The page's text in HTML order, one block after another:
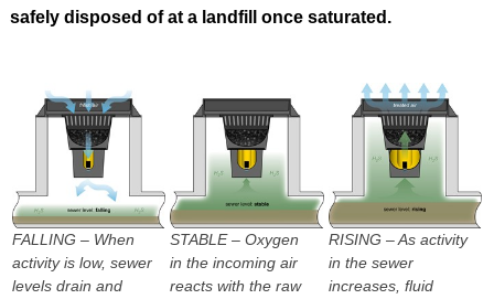
safely disposed of at a landfill once saturated.
FALLING – When
activity is low, sewer
levels drain and
STABLE – Oxygen
in the incoming air
reacts with the raw
RISING – As activity
in the sewer
increases, fluid